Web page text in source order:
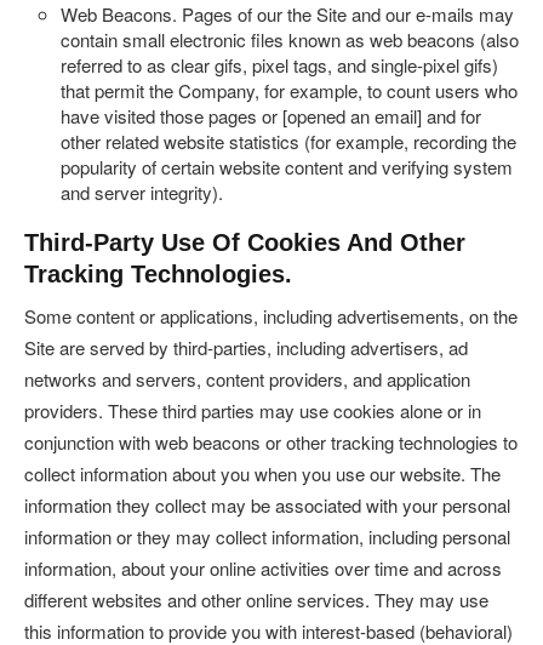
Web Beacons. Pages of our the Site and our e-mails may
contain small electronic files known as web beacons (also
referred to as clear gifs, pixel tags, and single-pixel gifs)
that permit the Company, for example, to count users who
have visited those pages or [opened an email] and for
other related website statistics (for example, recording the
popularity of certain website content and verifying system
and server integrity).
Third-Party Use Of Cookies And Other
Tracking Technologies.
Some content or applications, including advertisements, on the
Site are served by third-parties, including advertisers, ad
networks and servers, content providers, and application
providers. These third parties may use cookies alone or in
conjunction with web beacons or other tracking technologies to
collect information about you when you use our website. The
information they collect may be associated with your personal
information or they may collect information, including personal
information, about your online activities over time and across
different websites and other online services. They may use
this information to provide you with interest-based (behavioral)